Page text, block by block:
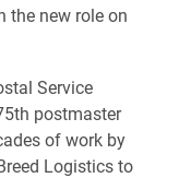
the new role on
Service
postmaster
of work by
Logistics to